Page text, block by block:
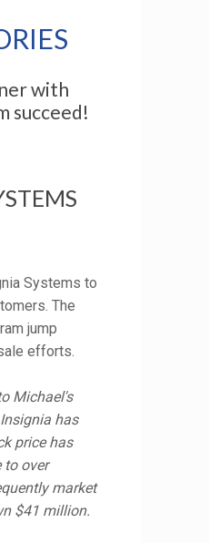
with
succeed!
Systems to
The
jump
efforts.
Michael's
has
price has
to over
market
$41 million.